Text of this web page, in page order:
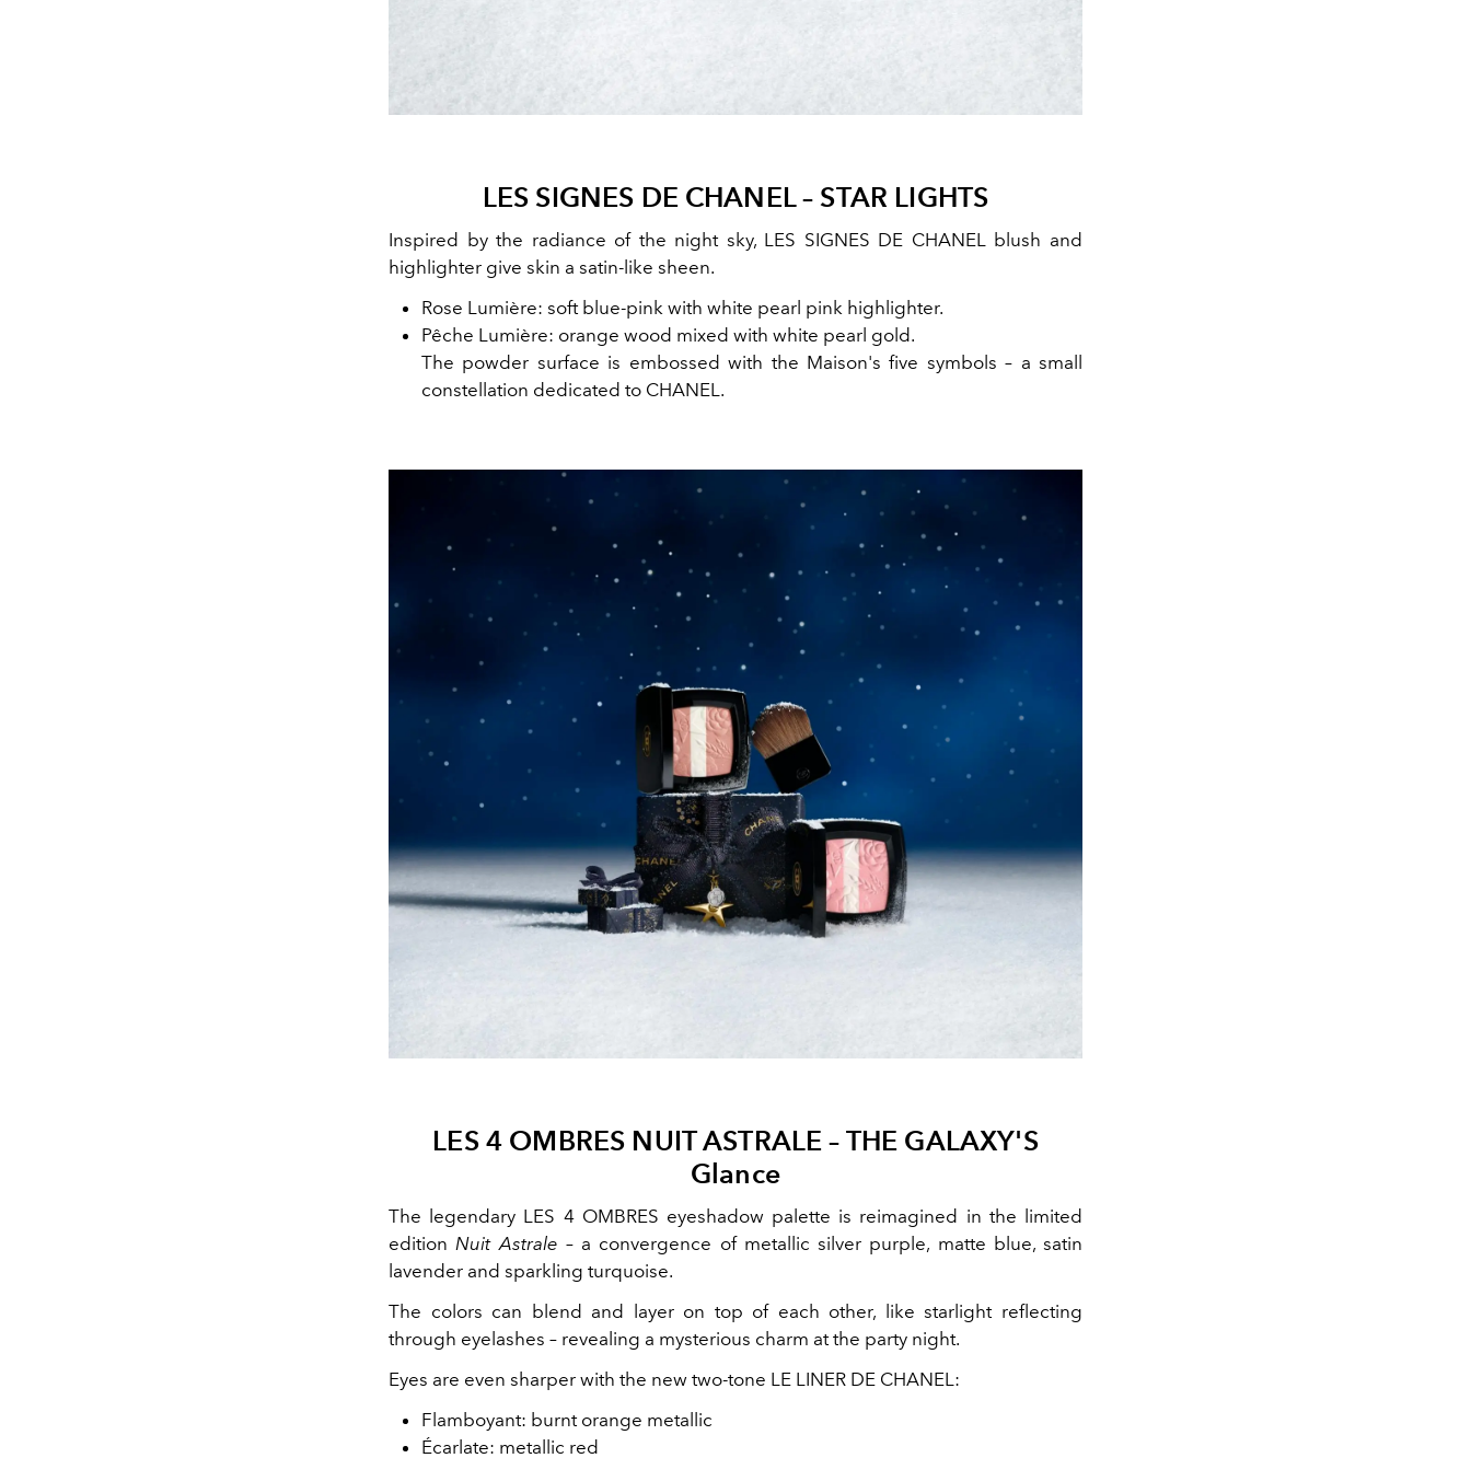
LES SIGNES DE CHANEL – STAR LIGHTS
Inspired by the radiance of the night sky, LES SIGNES DE CHANEL blush and
highlighter give skin a satin-like sheen.
Rose Lumière: soft blue-pink with white pearl pink highlighter.
Pêche Lumière: orange wood mixed with white pearl gold.
The powder surface is embossed with the Maison's five symbols – a small
constellation dedicated to CHANEL.
LES 4 OMBRES NUIT ASTRALE – THE GALAXY'S
Glance
The legendary LES 4 OMBRES eyeshadow palette is reimagined in the limited
edition Nuit Astrale – a convergence of metallic silver purple, matte blue, satin
lavender and sparkling turquoise.
The colors can blend and layer on top of each other, like starlight reflecting
through eyelashes – revealing a mysterious charm at the party night.
Eyes are even sharper with the new two-tone LE LINER DE CHANEL:
Flamboyant: burnt orange metallic
Écarlate: metallic red